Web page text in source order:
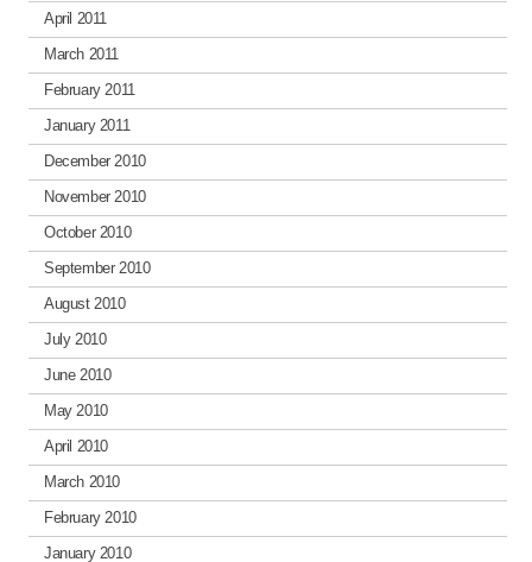
April 2011
March 2011
February 2011
January 2011
December 2010
November 2010
October 2010
September 2010
August 2010
July 2010
June 2010
May 2010
April 2010
March 2010
February 2010
January 2010